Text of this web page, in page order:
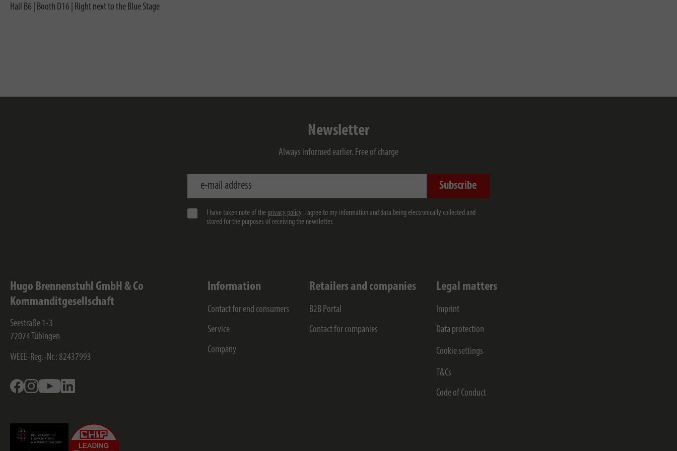
Hall B6 | Booth D16 | Right next to the Blue Stage
Newsletter
Always informed earlier. Free of charge
e-mail address Subscribe
I have taken note of the privacy policy. I agree to my information and data being electronically collected and
stored for the purposes of receiving the newsletter.
Hugo Brennenstuhl GmbH & Co
Kommanditgesellschaft
Seestraße 1-3
72074 Tübingen
WEEE-Reg.-Nr.: 82437993
FacebookInstagramYoutube
Information
Contact for end consumers
Service
Company
Retailers and companies
B2B Portal
Contact for companies
Legal matters
Imprint
Data protection
Cookie settings
T&Cs
Code of Conduct